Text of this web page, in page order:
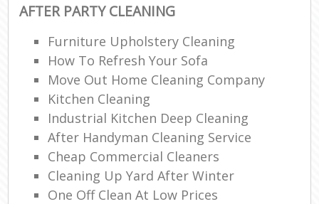
AFTER PARTY CLEANING
Furniture Upholstery Cleaning
How To Refresh Your Sofa
Move Out Home Cleaning Company
Kitchen Cleaning
Industrial Kitchen Deep Cleaning
After Handyman Cleaning Service
Cheap Commercial Cleaners
Cleaning Up Yard After Winter
One Off Clean At Low Prices